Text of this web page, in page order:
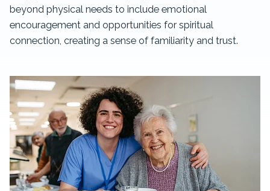
beyond physical needs to include emotional
encouragement and opportunities for spiritual
connection, creating a sense of familiarity and trust.